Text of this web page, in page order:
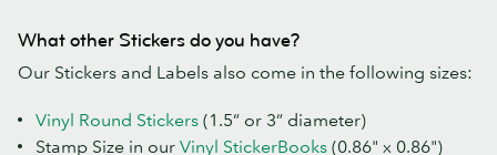
What other Stickers do you have?
Our Stickers and Labels also come in the following sizes:
Vinyl Round Stickers (1.5” or 3” diameter)
Stamp Size in our Vinyl StickerBooks (0.86" x 0.86")